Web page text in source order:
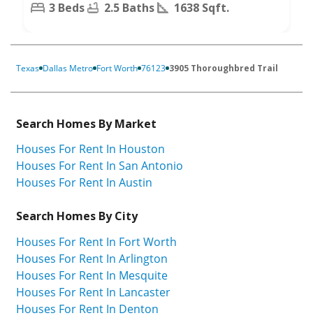
3 Beds 2.5 Baths 1638 Sqft.
Texas Dallas Metro Fort Worth 76123 3905 Thoroughbred Trail
Search Homes By Market
Houses For Rent In Houston
Houses For Rent In San Antonio
Houses For Rent In Austin
Search Homes By City
Houses For Rent In Fort Worth
Houses For Rent In Arlington
Houses For Rent In Mesquite
Houses For Rent In Lancaster
Houses For Rent In Denton